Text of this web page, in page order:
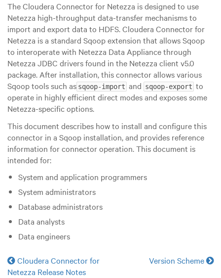
The Cloudera Connector for Netezza is designed to use
Netezza high-throughput data-transfer mechanisms to
import and export data to HDFS. Cloudera Connector for
Netezza is a standard Sqoop extension that allows Sqoop
to interoperate with Netezza Data Appliance through
Netezza JDBC drivers found in the Netezza client v5.0
package. After installation, this connector allows various
Sqoop tools such as sqoop-import and sqoop-export to
operate in highly efficient direct modes and exposes some
Netezza-specific options.
This document describes how to install and configure this
connector in a Sqoop installation, and provides reference
information for connector operation. This document is
intended for:
System and application programmers
System administrators
Database administrators
Data analysts
Data engineers
Cloudera Connector for
Netezza Release Notes
Version Scheme